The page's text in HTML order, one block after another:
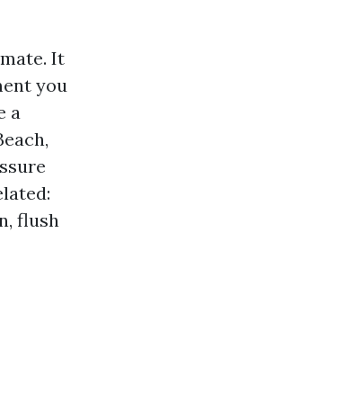
It
you
a
flush